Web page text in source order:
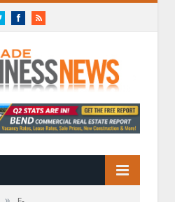
TwitterFacebookRSS